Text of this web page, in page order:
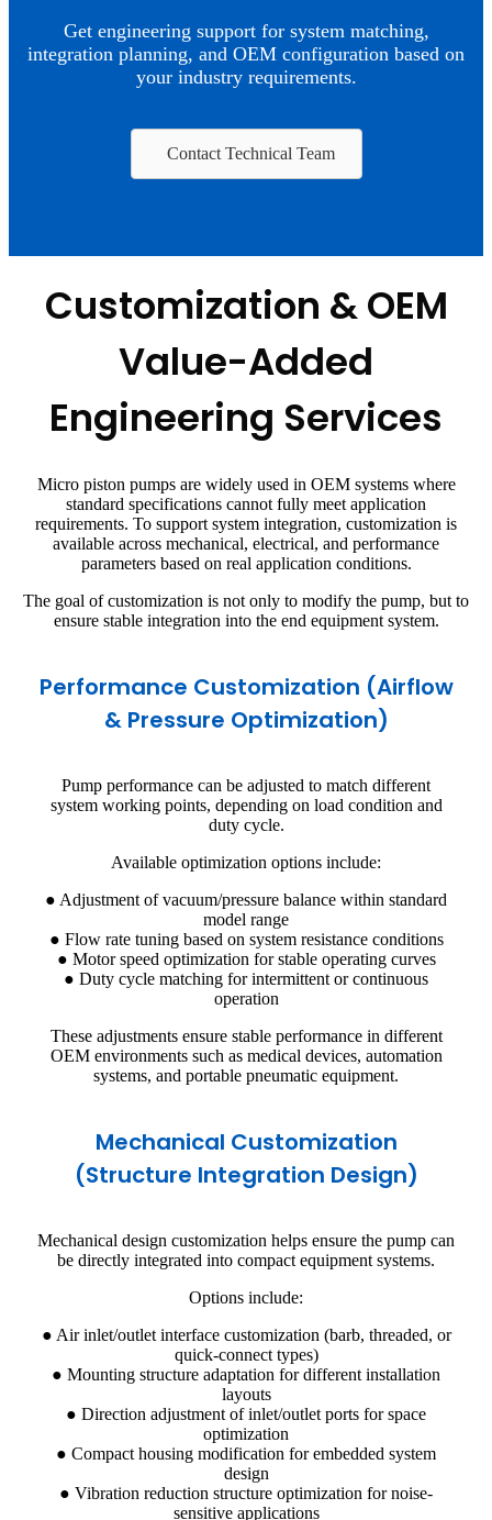
Get engineering support for system matching,
integration planning, and OEM configuration based on
your industry requirements.
Contact Technical Team
Customization & OEM
Value-Added
Engineering Services
Micro piston pumps are widely used in OEM systems where
standard specifications cannot fully meet application
requirements. To support system integration, customization is
available across mechanical, electrical, and performance
parameters based on real application conditions.
The goal of customization is not only to modify the pump, but to
ensure stable integration into the end equipment system.
Performance Customization (Airflow
& Pressure Optimization)
Pump performance can be adjusted to match different
system working points, depending on load condition and
duty cycle.
Available optimization options include:
● Adjustment of vacuum/pressure balance within standard
model range
● Flow rate tuning based on system resistance conditions
● Motor speed optimization for stable operating curves
● Duty cycle matching for intermittent or continuous
operation
These adjustments ensure stable performance in different
OEM environments such as medical devices, automation
systems, and portable pneumatic equipment.
Mechanical Customization
(Structure Integration Design)
Mechanical design customization helps ensure the pump can
be directly integrated into compact equipment systems.
Options include:
● Air inlet/outlet interface customization (barb, threaded, or
quick-connect types)
● Mounting structure adaptation for different installation
layouts
● Direction adjustment of inlet/outlet ports for space
optimization
● Compact housing modification for embedded system
design
● Vibration reduction structure optimization for noise-
sensitive applications